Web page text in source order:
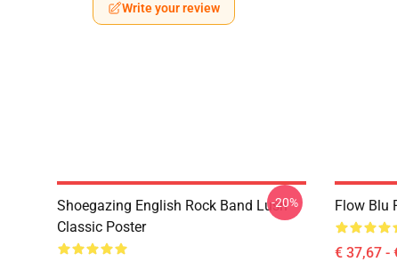
Write your review
Shoegazing English Rock Band Lush
Classic Poster
-20% Flow Blu
€ 37,67 -